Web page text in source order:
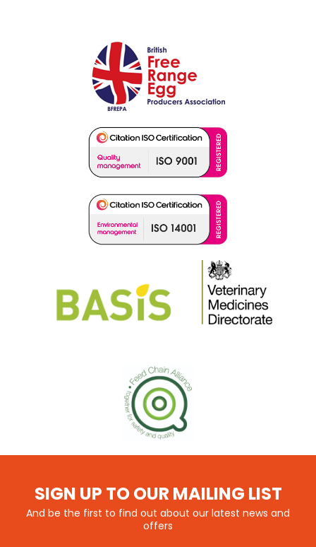
SIGN UP TO OUR MAILING LIST
And be the first to find out about our latest news and
offers